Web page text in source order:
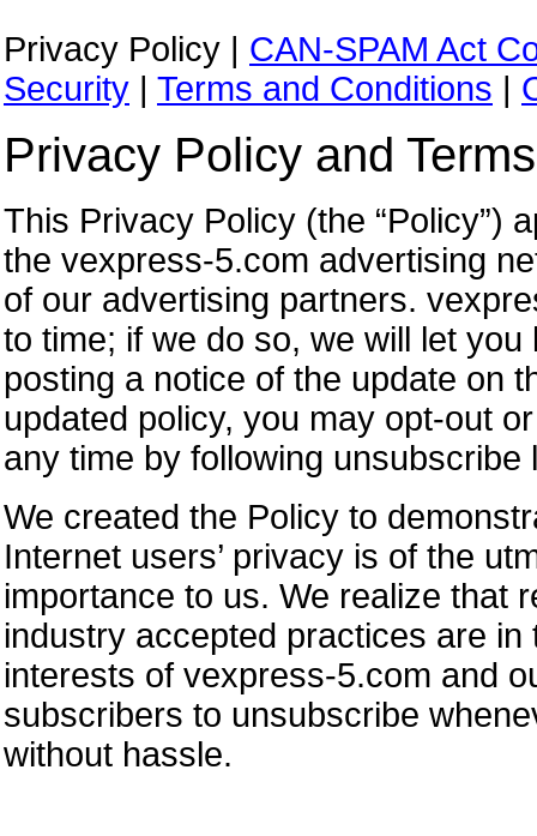
Privacy Policy | CAN-SPAM Act
Security | Terms and Conditions |
Privacy Policy and
This Privacy Policy (the “Policy”)
the vexpress-5.com advertising
of our advertising partners.
to time; if we do so, we will let you
posting a notice of the update on
updated policy, you may opt-out
any time by following unsubscribe
We created the Policy to
Internet users’ privacy is of the
importance to us. We realize that
industry accepted practices are in
interests of vexpress-5.com and
subscribers to unsubscribe
without hassle.